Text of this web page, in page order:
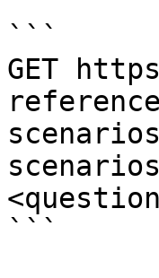
```
GET
```